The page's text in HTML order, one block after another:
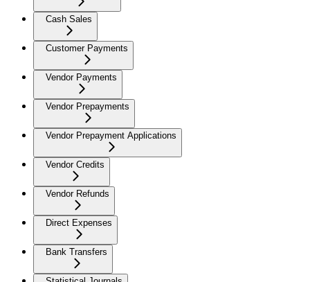
Cash Sales
Customer Payments
Vendor Payments
Vendor Prepayments
Vendor Prepayment Applications
Vendor Credits
Vendor Refunds
Direct Expenses
Bank Transfers